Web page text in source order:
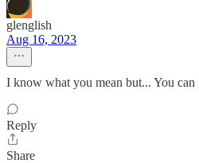
glenglish
Aug 16, 2023
I know what you mean but... You
Reply
Share